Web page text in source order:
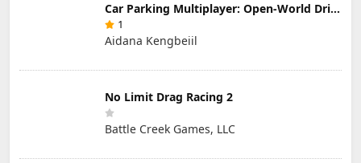
Car Parking Multiplayer: Open-World Driving Tuning Simulator
1
Aidana Kengbeiil
No Limit Drag Racing 2
Battle Creek Games, LLC